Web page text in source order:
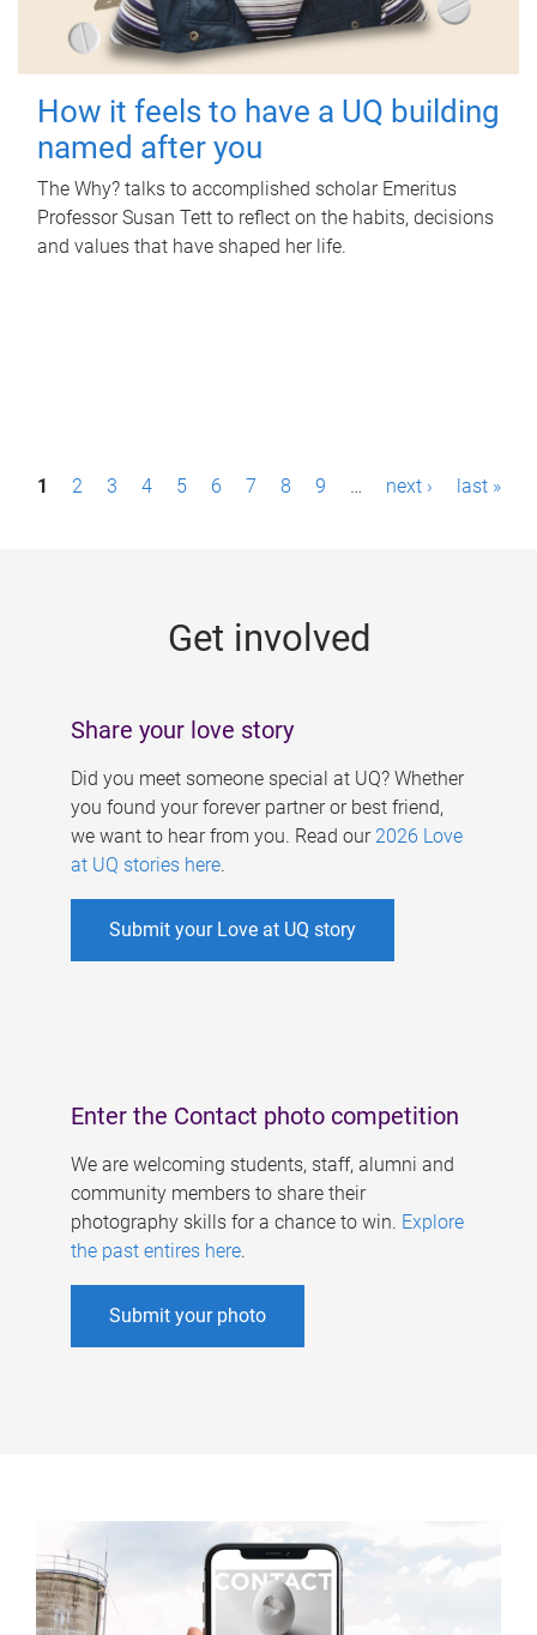
How it feels to have a UQ building
named after you
The Why? talks to accomplished scholar Emeritus
Professor Susan Tett to reflect on the habits, decisions
and values that have shaped her life.
P1 2 3 4 5 6 7 8 9 … next › last »
Get involved
Share your love story
Did you meet someone special at UQ? Whether
you found your forever partner or best friend,
we want to hear from you. Read our 2026 Love
at UQ stories here.
Submit your Love at UQ story
Enter the Contact photo competition
We are welcoming students, staff, alumni and
community members to share their
photography skills for a chance to win. Explore
the past entires here.
Submit your photo